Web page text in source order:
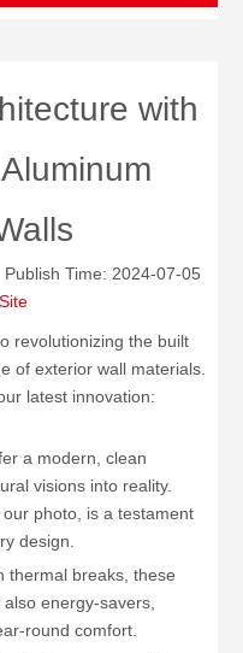
with
Time: 2024-07-05
Site
revolutionizing the built
of exterior wall materials.
latest innovation:
a modern, clean
visions into reality.
photo, is a testament
design.
thermal breaks, these
energy-savers,
round comfort.